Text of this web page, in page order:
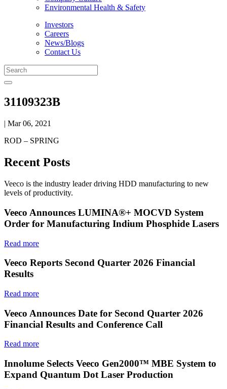
Environmental Health & Safety
Investors
Careers
News/Blogs
Contact Us
31109323B
| Mar 06, 2021
ROD – SPRING
Recent Posts
Veeco is the industry leader driving HDD manufacturing to new
levels of productivity.
Veeco Announces LUMINA®+ MOCVD System
Order for Manufacturing Indium Phosphide Lasers
Read more
Veeco Reports Second Quarter 2026 Financial
Results
Read more
Veeco Announces Date for Second Quarter 2026
Financial Results and Conference Call
Read more
Innolume Selects Veeco Gen2000™ MBE System to
Expand Quantum Dot Laser Production